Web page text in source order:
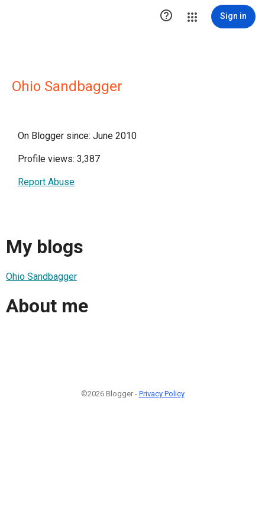
 Sign in
Ohio Sandbagger
On Blogger since: June 2010
Profile views: 3,387
Report Abuse
My blogs
Ohio Sandbagger
About me
©2026 Blogger - Privacy Policy